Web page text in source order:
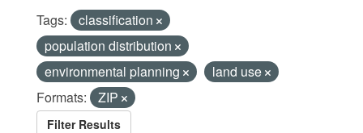
Tags:
classification
population distribution
environmental planning
land use
Formats:
ZIP
Filter Results